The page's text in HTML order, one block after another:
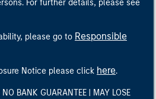
For further details, please see
please go to Responsible
Notice please click here.
NO BANK GUARANTEE | MAY LOSE